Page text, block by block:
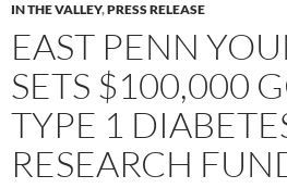
IN THE VALLEY,PRESS RELEASE
EAST PENN
SETS $100,000
TYPE 1
RESEARCH